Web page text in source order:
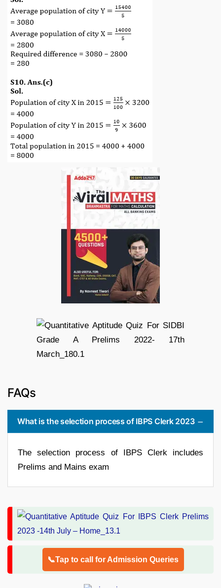
FAQs
What is the selection process of IBPS Clerk 2023
The selection process of IBPS Clerk includes
Prelims and Mains exam
📞Tap to call for Admission Queries